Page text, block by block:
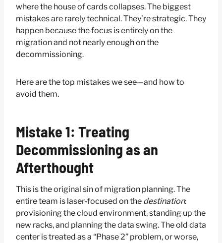
where the house of cards collapses. The biggest
mistakes are rarely technical. They’re strategic. They
happen because the focus is entirely on the
migration and not nearly enough on the
decommissioning.
Here are the top mistakes we see—and how to
avoid them.
Mistake 1: Treating
Decommissioning as an
Afterthought
This is the original sin of migration planning. The
entire team is laser-focused on the destination:
provisioning the cloud environment, standing up the
new racks, and planning the data swing. The old data
center is treated as a “Phase 2” problem, or worse,